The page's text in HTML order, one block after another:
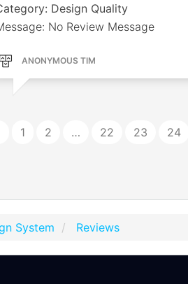
Design Quality
No Review Message
ANONYMOUS TIM
1 2 … 22 23 24
System Reviews